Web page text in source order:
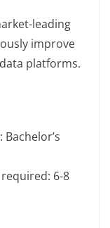
leading
improve
platforms.
6-8